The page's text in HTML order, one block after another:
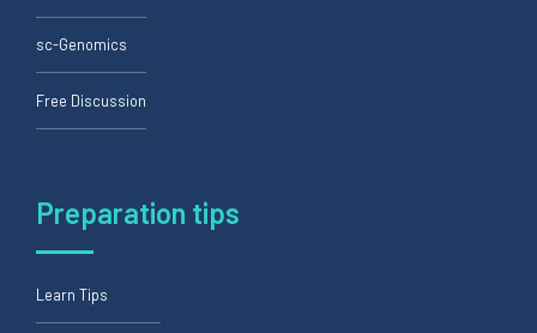
sc-Genomics
Free Discussion
Preparation tips
Learn Tips